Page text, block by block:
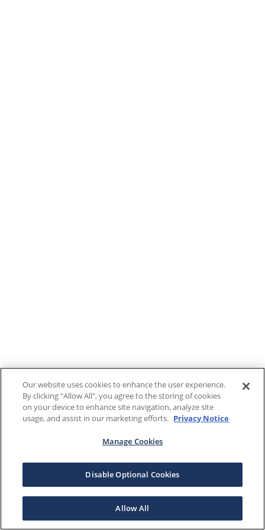
Our website uses cookies to enhance the user experience.
By clicking "Allow All", you agree to the storing of cookies
on your device to enhance site navigation, analyze site
usage, and assist in our marketing efforts. Privacy Notice
Manage Cookies
Disable Optional Cookies
Allow All